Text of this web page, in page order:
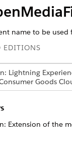
name to be
EDITIONS
Lightning
Goods
Extension of the